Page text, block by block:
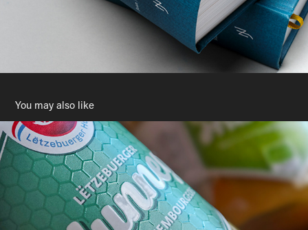
You may also like
Lëtzebuerger Hunneg
2023